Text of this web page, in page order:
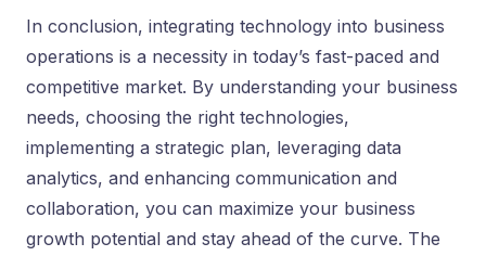
In conclusion, integrating technology into business
operations is a necessity in today’s fast-paced and
competitive market. By understanding your business
needs, choosing the right technologies,
implementing a strategic plan, leveraging data
analytics, and enhancing communication and
collaboration, you can maximize your business
growth potential and stay ahead of the curve. The